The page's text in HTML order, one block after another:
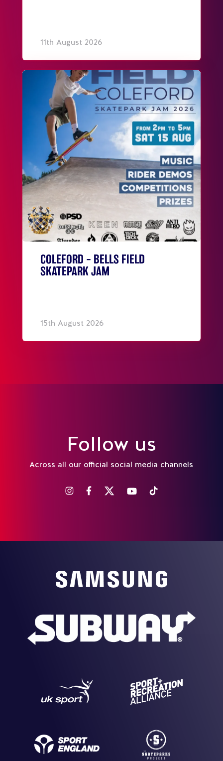
11th August 2026
COLEFORD – BELLS FIELD
SKATEPARK JAM
15th August 2026
Follow us
Across all our official social media channels